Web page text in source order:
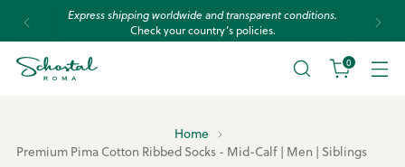
Express shipping worldwide and transparent conditions.
Check your country’s policies.
0
Home
Premium Pima Cotton Ribbed Socks - Mid-Calf | Men | Siblings